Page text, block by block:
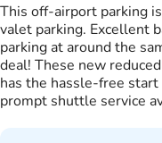
This off-airport parking
valet parking. Excellent
parking at around the
deal! These new
has the hassle-free
prompt shuttle service